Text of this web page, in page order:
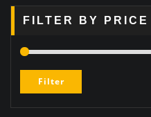
FILTER BY PRICE
Filter